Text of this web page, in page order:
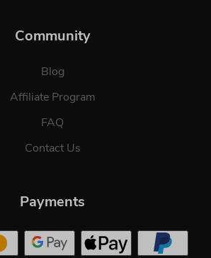
Community
Blog
Affiliate Program
FAQ
Contact Us
Payments